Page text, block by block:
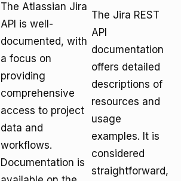
The Atlassian Jira
API is well-
documented, with
a focus on
providing
comprehensive
access to project
data and
workflows.
Documentation is
The Jira REST
API
documentation
offers detailed
descriptions of
resources and
usage
examples. It is
considered
straightforward,